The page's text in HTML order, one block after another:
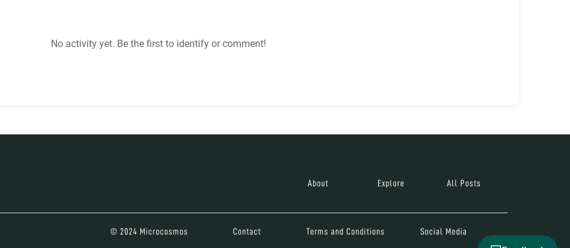
No activity yet. Be the first to identify or comment!
About Explore All Posts
© 2024 Microcosmos Contact Terms and Conditions Social Media